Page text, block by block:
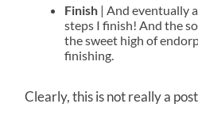
Finish | And eventually
steps I finish! And the
the sweet high of
finishing.
Clearly, this is not really a